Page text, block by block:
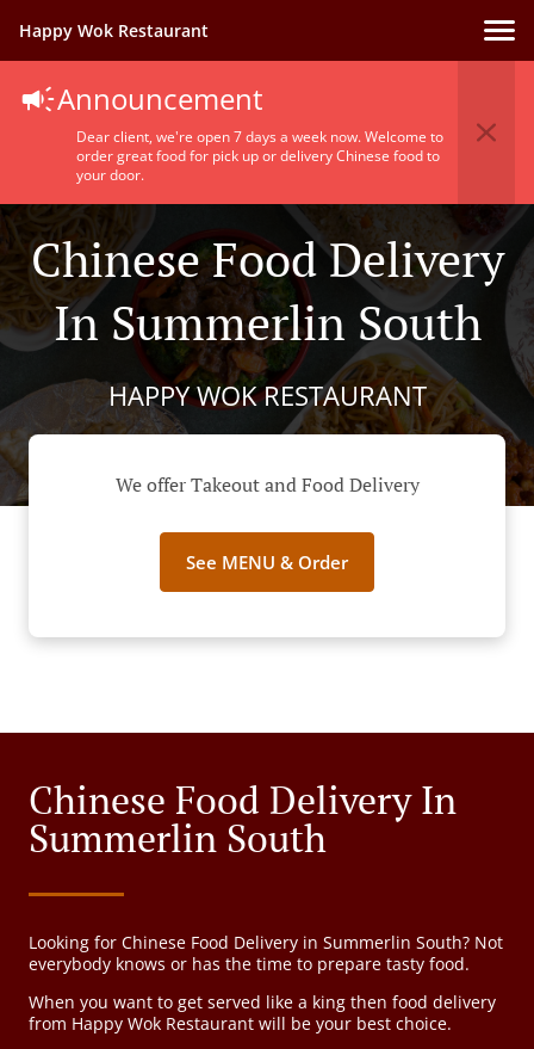
Happy Wok Restaurant
Announcement
Dear client, we're open 7 days a week now. Welcome to
order great food for pick up or delivery Chinese food to
your door.
Chinese Food Delivery
In Summerlin South
HAPPY WOK RESTAURANT
We offer Takeout and Food Delivery
See MENU & Order
Chinese Food Delivery In
Summerlin South
Looking for Chinese Food Delivery in Summerlin South? Not
everybody knows or has the time to prepare tasty food.
When you want to get served like a king then food delivery
from Happy Wok Restaurant will be your best choice.